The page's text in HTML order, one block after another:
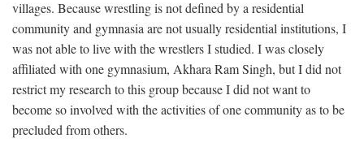
villages. Because wrestling is not defined by a residential
community and gymnasia are not usually residential institutions, I
was not able to live with the wrestlers I studied. I was closely
affiliated with one gymnasium, Akhara Ram Singh, but I did not
restrict my research to this group because I did not want to
become so involved with the activities of one community as to be
precluded from others.